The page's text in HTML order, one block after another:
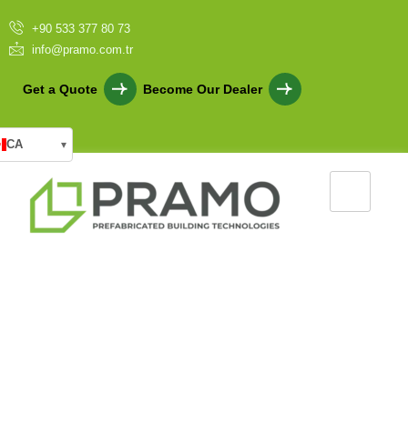
+90 533 377 80 73
info@pramo.com.tr
Get a Quote Become Our Dealer
CA ▾